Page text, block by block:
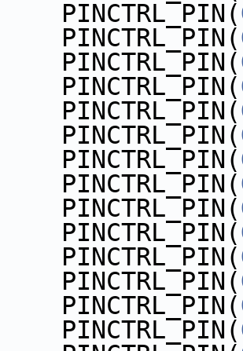
PINCTRL_PIN(
PINCTRL_PIN(
PINCTRL_PIN(
PINCTRL_PIN(
PINCTRL_PIN(
PINCTRL_PIN(
PINCTRL_PIN(
PINCTRL_PIN(
PINCTRL_PIN(
PINCTRL_PIN(
PINCTRL_PIN(
PINCTRL_PIN(
PINCTRL_PIN(
PINCTRL_PIN(